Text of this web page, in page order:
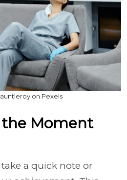
on Pexels
the Moment
a quick note or